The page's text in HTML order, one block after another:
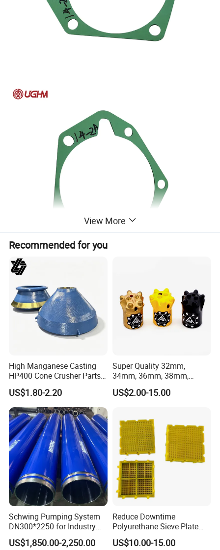
Products:
View More
Recommended for you
High Manganese Casting
HP400 Cone Crusher Parts
Concave Mantle Bowl Liner
with Tic Insert
US$1.80-2.20
Super Quality 32mm,
34mm, 36mm, 38mm,
40mm 7 Buttons 8 Button 7
11 12 Degree Tungsten
US$2.00-15.00
Schwing Pumping System
DN300*2250 for Industry
and Environment Delivery
Cylinder
US$1,850.00-2,250.00
Reduce Downtime
Polyurethane Sieve Plate
Aggregate Industry Screen
Panel
US$10.00-15.00